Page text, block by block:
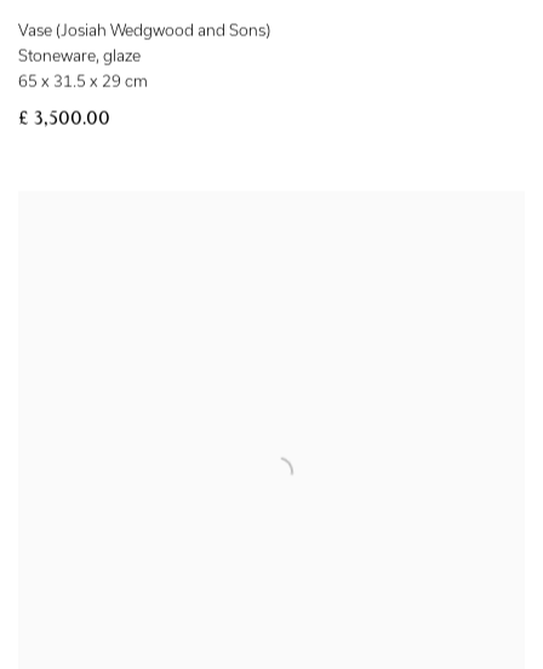
Vase (Josiah Wedgwood and Sons)
Stoneware, glaze
65 x 31.5 x 29 cm
£ 3,500.00